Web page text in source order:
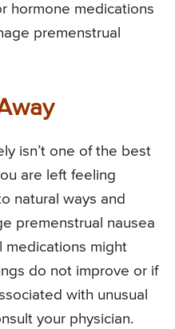
hormone medications
premenstrual
isn’t one of the best
are left feeling
natural ways and
premenstrual nausea
medications might
do not improve or if
with unusual
your physician.